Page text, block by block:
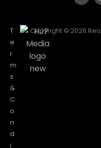
T
e
r
m
s
&
C
o
n
d
i
Copyright © 2026